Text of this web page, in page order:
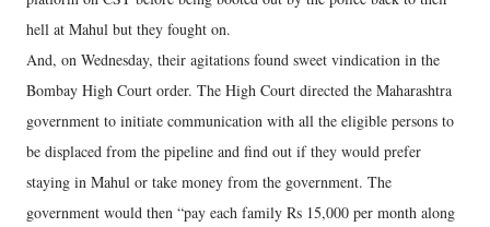
hell at Mahul but they fought on.
And, on Wednesday, their agitations found sweet vindication in the
Bombay High Court order. The High Court directed the Maharashtra
government to initiate communication with all the eligible persons to
be displaced from the pipeline and find out if they would prefer
staying in Mahul or take money from the government. The
government would then “pay each family Rs 15,000 per month along